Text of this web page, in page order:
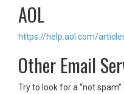
AOL
https://help.aol.com/
Other Email
Try to look for a “not